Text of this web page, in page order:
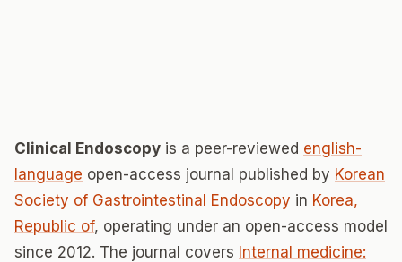
Clinical Endoscopy is a peer-reviewed english-
language open-access journal published by Korean
Society of Gastrointestinal Endoscopy in Korea,
Republic of, operating under an open-access model
since 2012. The journal covers Internal medicine: